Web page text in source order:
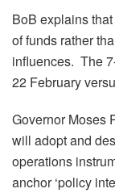
BoB explains
of funds rather
influences. The
22 February
Governor Moses
will adopt and
operations
anchor ‘policy